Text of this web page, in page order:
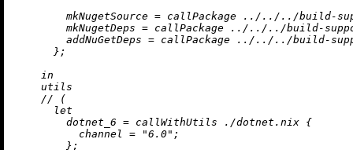
mkNugetSource = callPackage
../../../build-
mkNugetDeps = callPackage
../../../build-
addNuGetDeps = callPackage
../../../build-
      };
in
    utils
// (
let
dotnet_6 = callWithUtils ./dotnet.nix {
channel = "6.0" ;
        };